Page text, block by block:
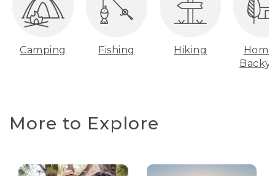
Camping Fishing Hiking
More to Explore